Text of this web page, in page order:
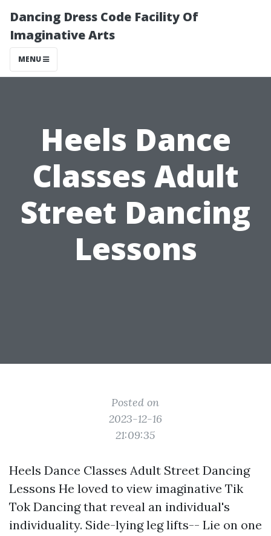
Dancing Dress Code Facility Of
Imaginative Arts
MENU
Heels Dance
Classes Adult
Street Dancing
Lessons
Posted on
2023-12-16
21:09:35
Heels Dance Classes Adult Street Dancing
Lessons He loved to view imaginative Tik
Tok Dancing that reveal an individual's
individuality. Side-lying leg lifts-- Lie on one